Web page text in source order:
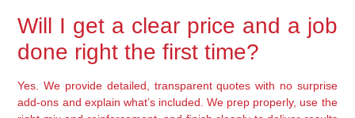
Will I get a clear price and a job
done right the first time?
Yes. We provide detailed, transparent quotes with no surprise
add-ons and explain what’s included. We prep properly, use the